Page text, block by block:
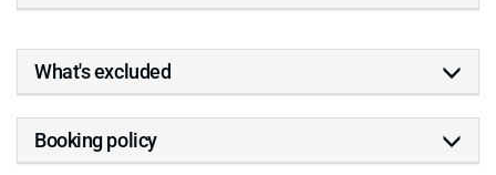
What's excluded
Booking policy